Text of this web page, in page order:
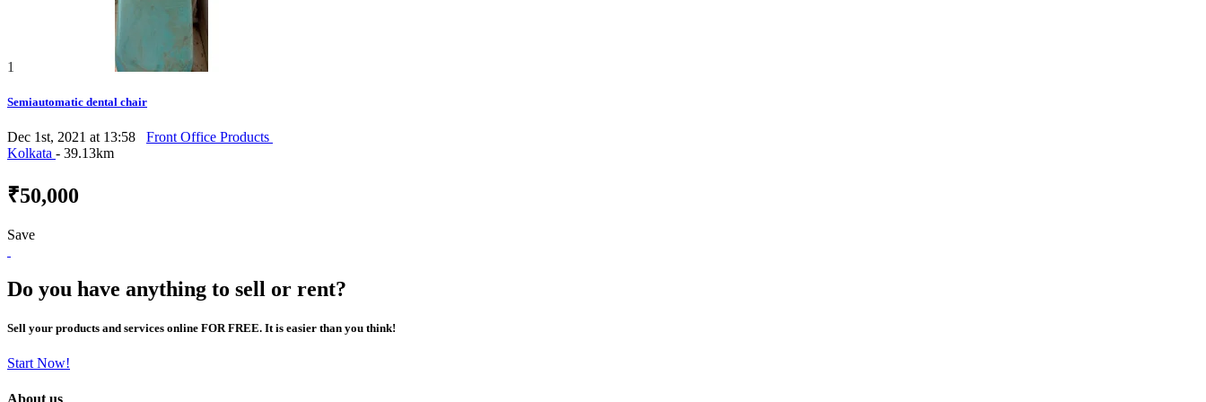
1
Semiautomatic dental chair
Dec 1st, 2021 at 13:58
Front Office Products
Kolkata - 39.13km
₹50,000
Save
Do you have anything to sell or rent?
Sell your products and services online FOR FREE. It is easier than you think!
Start Now!
About us